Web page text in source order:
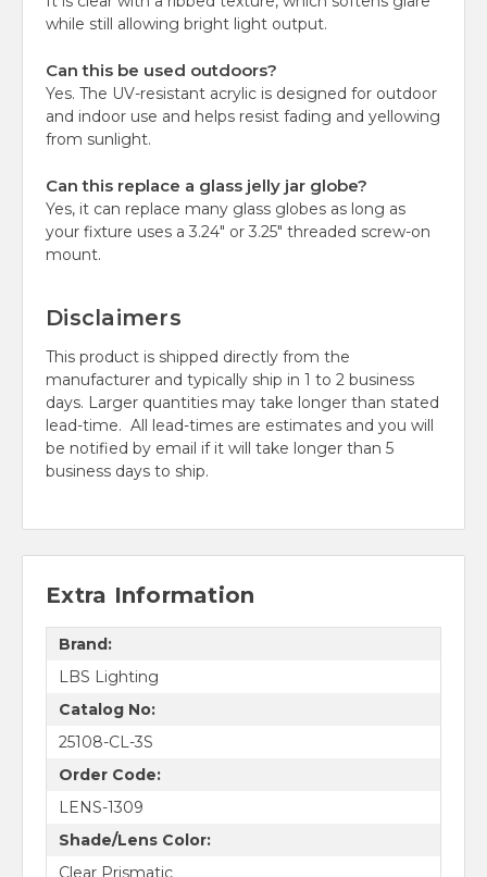
while still allowing bright light output.
Can this be used outdoors?
Yes. The UV-resistant acrylic is designed for outdoor
and indoor use and helps resist fading and yellowing
from sunlight.
Can this replace a glass jelly jar globe?
Yes, it can replace many glass globes as long as
your fixture uses a 3.24" or 3.25" threaded screw-on
mount.
Disclaimers
This product is shipped directly from the
manufacturer and typically ship in 1 to 2 business
days. Larger quantities may take longer than stated
lead-time. All lead-times are estimates and you will
be notified by email if it will take longer than 5
business days to ship.
Extra Information
Brand:
LBS Lighting
Catalog No:
25108-CL-3S
Order Code:
LENS-1309
Shade/Lens Color:
Clear Prismatic